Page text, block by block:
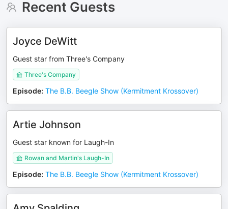
Recent Guests
Joyce DeWitt
Guest star from Three's Company
Three's Company
Episode: The B.B. Beegle Show (Kermitment Krossover)
Artie Johnson
Guest star known for Laugh-In
Rowan and Martin's Laugh-In
Episode: The B.B. Beegle Show (Kermitment Krossover)